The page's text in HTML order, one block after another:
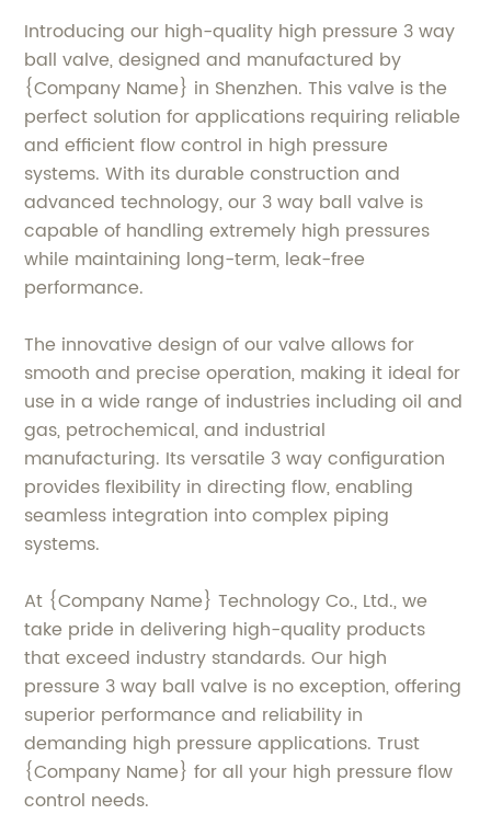
Introducing our high-quality high pressure 3 way
ball valve, designed and manufactured by
{Company Name} in Shenzhen. This valve is the
perfect solution for applications requiring reliable
and efficient flow control in high pressure
systems. With its durable construction and
advanced technology, our 3 way ball valve is
capable of handling extremely high pressures
while maintaining long-term, leak-free
performance.
The innovative design of our valve allows for
smooth and precise operation, making it ideal for
use in a wide range of industries including oil and
gas, petrochemical, and industrial
manufacturing. Its versatile 3 way configuration
provides flexibility in directing flow, enabling
seamless integration into complex piping
systems.
At {Company Name} Technology Co., Ltd., we
take pride in delivering high-quality products
that exceed industry standards. Our high
pressure 3 way ball valve is no exception, offering
superior performance and reliability in
demanding high pressure applications. Trust
{Company Name} for all your high pressure flow
control needs.